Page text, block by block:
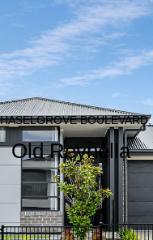
BOULEVARD,
Old Reynella